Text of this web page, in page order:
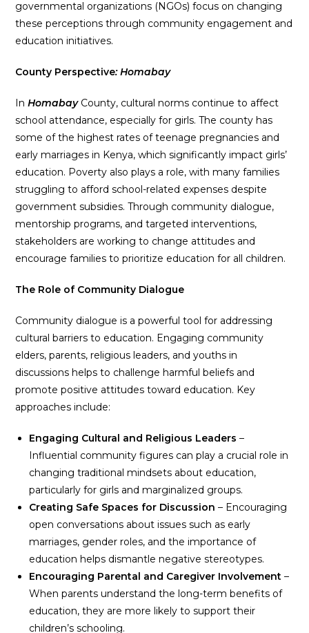
governmental organizations (NGOs) focus on changing
these perceptions through community engagement and
education initiatives.
County Perspective: Homabay
InHomabayCounty, cultural norms continue to affect
school attendance, especially for girls. The county has
some of the highest rates of teenage pregnancies and
early marriages in Kenya, which significantly impact girls’
education. Poverty also plays a role, with many families
struggling to afford school-related expenses despite
government subsidies. Through community dialogue,
mentorship programs, and targeted interventions,
stakeholders are working to change attitudes and
encourage families to prioritize education for all children.
The Role of Community Dialogue
Community dialogue is a powerful tool for addressing
cultural barriers to education. Engaging community
elders, parents, religious leaders, and youths in
discussions helps to challenge harmful beliefs and
promote positive attitudes toward education. Key
approaches include:
Engaging Cultural and Religious Leaders –
Influential community figures can play a crucial role in
changing traditional mindsets about education,
particularly for girls and marginalized groups.
Creating Safe Spaces for Discussion – Encouraging
open conversations about issues such as early
marriages, gender roles, and the importance of
education helps dismantle negative stereotypes.
Encouraging Parental and Caregiver Involvement –
When parents understand the long-term benefits of
education, they are more likely to support their
children’s schooling.